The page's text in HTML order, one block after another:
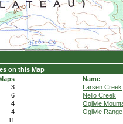
on this Map
3
6
4
4
11
Name
Larsen Creek
Nello Creek
Ogilvie
Ogilvie Range